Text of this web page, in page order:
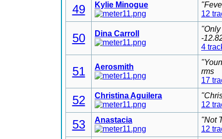
49 Kylie Minogue
12
50 Dina Carroll
-
4
51 Aerosmith
rms
17
52 Christina Aguilera
12
53 Anastacia
"Not
12